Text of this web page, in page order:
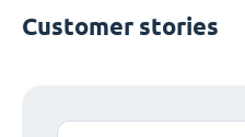
Customer stories